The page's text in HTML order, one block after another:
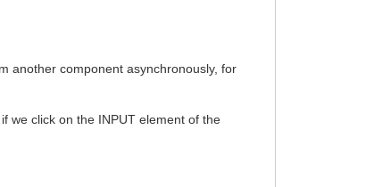
another component asynchronously, for
we click on the INPUT element of the